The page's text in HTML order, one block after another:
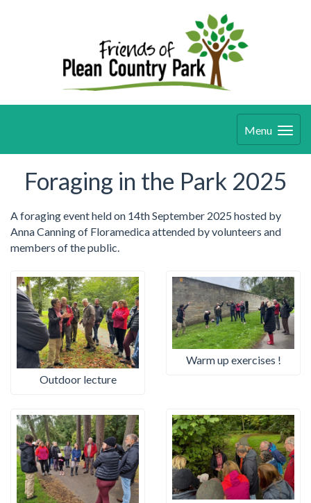
Menu
Foraging in the Park 2025
A foraging event held on 14th September 2025 hosted by
Anna Canning of Floramedica attended by volunteers and
members of the public.
Outdoor lecture
Warm up exercises !